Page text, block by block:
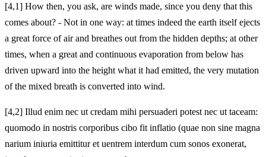
[4,1] How then, you ask, are winds made, since you deny that this
comes about? - Not in one way: at times indeed the earth itself ejects
a great force of air and breathes out from the hidden depths; at other
times, when a great and continuous evaporation from below has
driven upward into the height what it had emitted, the very mutation
of the mixed breath is converted into wind.
[4,2] Illud enim nec ut credam mihi persuaderi potest nec ut taceam:
quomodo in nostris corporibus cibo fit inflatio (quae non sine magna
narium iniuria emittitur et uentrem interdum cum sonos exonerat,